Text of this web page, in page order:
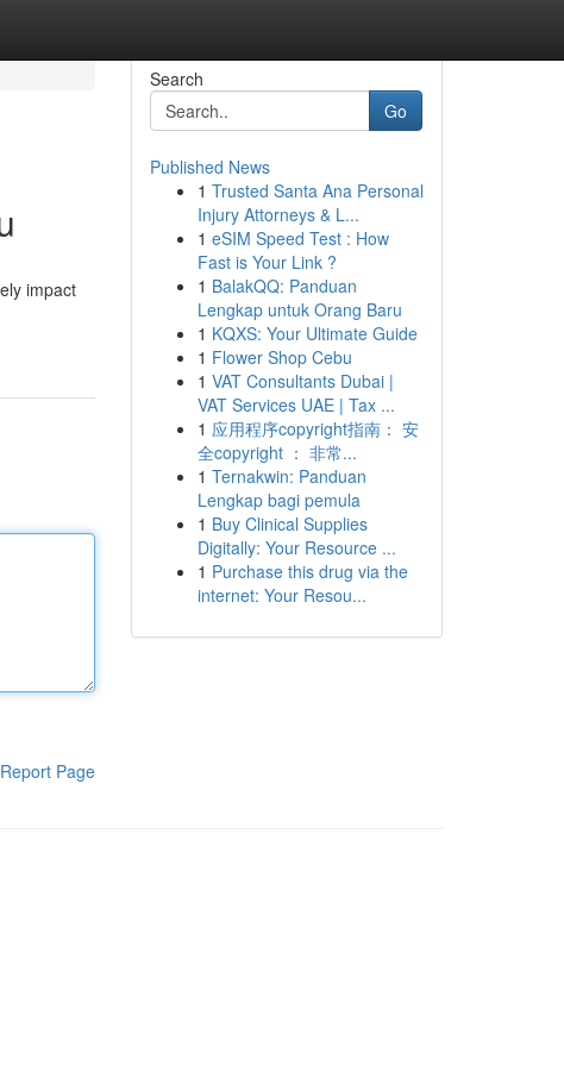
impact
Report Page
Search
Go
Published News
1 Trusted Santa Ana Personal
Injury Attorneys & L...
1 eSIM Speed Test : How
Fast is Your Link ?
1 BalakQQ: Panduan
Lengkap untuk Orang Baru
1 KQXS: Your Ultimate Guide
1 Flower Shop Cebu
1 VAT Consultants Dubai |
VAT Services UAE | Tax ...
1 应用程序copyright指南： 安
全copyright ： 非常...
1 Ternakwin: Panduan
Lengkap bagi pemula
1 Buy Clinical Supplies
Digitally: Your Resource ...
1 Purchase this drug via the
internet: Your Resou...